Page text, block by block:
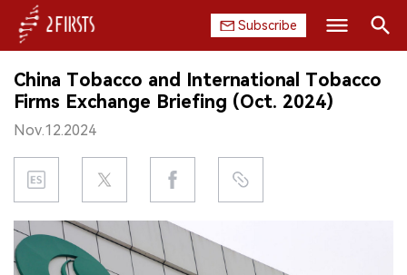
Subscribe
HOME
COMPANY
PRODUCT
REGULATION
CHINA
Search
China Tobacco and International Tobacco
Firms Exchange Briefing (Oct. 2024)
Nov.12.2024